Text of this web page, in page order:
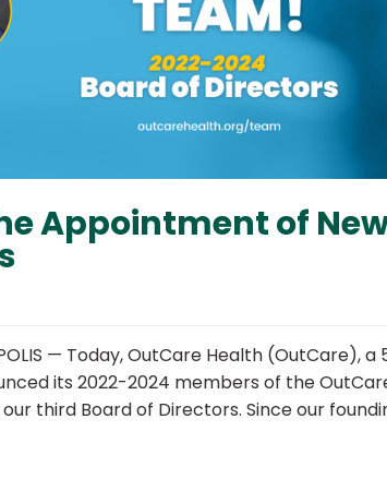
Appointment of
— Today, OutCare Health (OutCare), a
its 2022-2024 members of the
third Board of Directors. Since our